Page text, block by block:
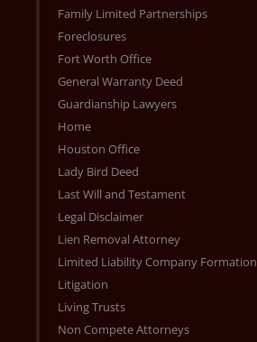
Family Limited Partnerships
Foreclosures
Fort Worth Office
General Warranty Deed
Guardianship Lawyers
Home
Houston Office
Lady Bird Deed
Last Will and Testament
Legal Disclaimer
Lien Removal Attorney
Limited Liability Company Formation
Litigation
Living Trusts
Non Compete Attorneys